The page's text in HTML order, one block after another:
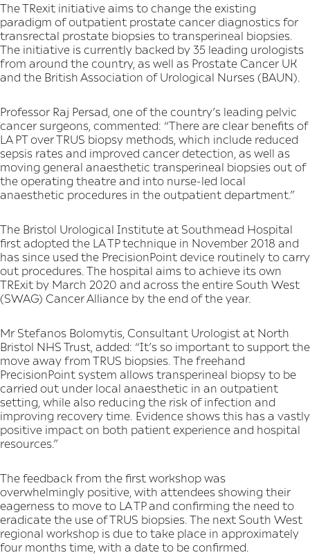
The TRexit initiative aims to change the existing
paradigm of outpatient prostate cancer diagnostics for
transrectal prostate biopsies to transperineal biopsies.
The initiative is currently backed by 35 leading urologists
from around the country, as well as Prostate Cancer UK
and the British Association of Urological Nurses (BAUN).
Professor Raj Persad, one of the country’s leading pelvic
cancer surgeons, commented: “There are clear benefits of
LA PT over TRUS biopsy methods, which include reduced
sepsis rates and improved cancer detection, as well as
moving general anaesthetic transperineal biopsies out of
the operating theatre and into nurse-led local
anaesthetic procedures in the outpatient department.”
The Bristol Urological Institute at Southmead Hospital
first adopted the LA TP technique in November 2018 and
has since used the PrecisionPoint device routinely to carry
out procedures. The hospital aims to achieve its own
TRExit by March 2020 and across the entire South West
(SWAG) Cancer Alliance by the end of the year.
Mr Stefanos Bolomytis, Consultant Urologist at North
Bristol NHS Trust, added: “It’s so important to support the
move away from TRUS biopsies. The freehand
PrecisionPoint system allows transperineal biopsy to be
carried out under local anaesthetic in an outpatient
setting, while also reducing the risk of infection and
improving recovery time. Evidence shows this has a vastly
positive impact on both patient experience and hospital
resources.”
The feedback from the first workshop was
overwhelmingly positive, with attendees showing their
eagerness to move to LA TP and confirming the need to
eradicate the use of TRUS biopsies. The next South West
regional workshop is due to take place in approximately
four months time, with a date to be confirmed.